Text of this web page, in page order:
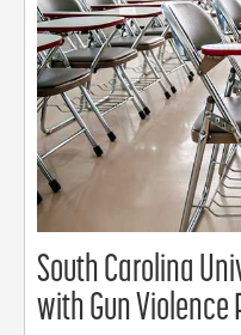
South Carolina
with Gun Violence